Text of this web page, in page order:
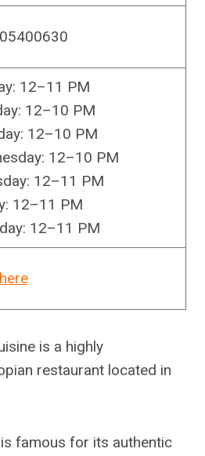
12–11 PM
12–10 PM
12–10 PM
12–10 PM
12–11 PM
12–11 PM
12–11 PM
is a highly
restaurant located in
famous for its authentic